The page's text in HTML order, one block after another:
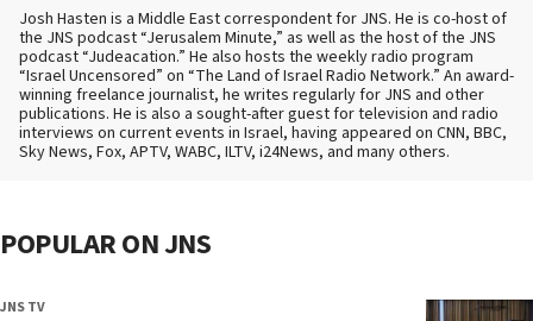
Josh Hasten is a Middle East correspondent for JNS. He is co-host of
the JNS podcast “Jerusalem Minute,” as well as the host of the JNS
podcast “Judeacation.” He also hosts the weekly radio program
“Israel Uncensored” on “The Land of Israel Radio Network.” An award-
winning freelance journalist, he writes regularly for JNS and other
publications. He is also a sought-after guest for television and radio
interviews on current events in Israel, having appeared on CNN, BBC,
Sky News, Fox, APTV, WABC, ILTV, i24News, and many others.
POPULAR ON JNS
JNS TV